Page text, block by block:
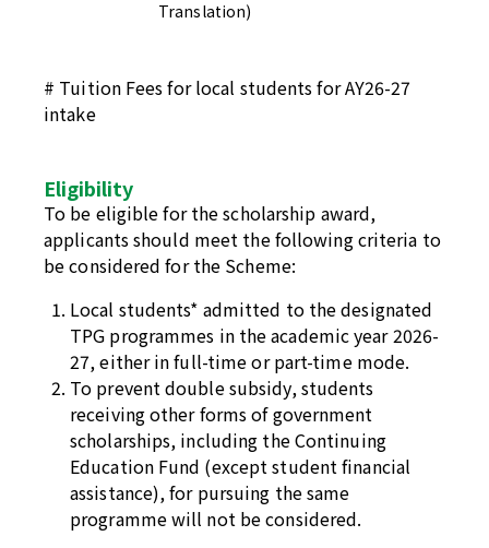
Translation)
# Tuition Fees for local students for AY26-27
intake
Eligibility
To be eligible for the scholarship award,
applicants should meet the following criteria to
be considered for the Scheme:
Local students* admitted to the designated
TPG programmes in the academic year 2026-
27, either in full-time or part-time mode.
To prevent double subsidy, students
receiving other forms of government
scholarships, including the Continuing
Education Fund (except student financial
assistance), for pursuing the same
programme will not be considered.